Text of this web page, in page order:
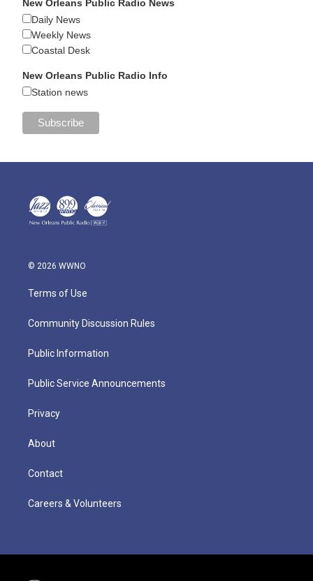
New Orleans Public Radio News
Daily News
Weekly News
Coastal Desk
New Orleans Public Radio Info
Station news
© 2026 WWNO
Terms of Use
Community Discussion Rules
Public Information
Public Service Announcements
Privacy
About
Contact
Careers & Volunteers